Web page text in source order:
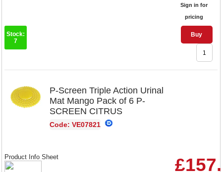
Sign in for
pricing
Buy
Stock:
7
P-Screen Triple Action Urinal
Mat Mango Pack of 6 P-
SCREEN CITRUS
Code: VE07821
Product Info Sheet